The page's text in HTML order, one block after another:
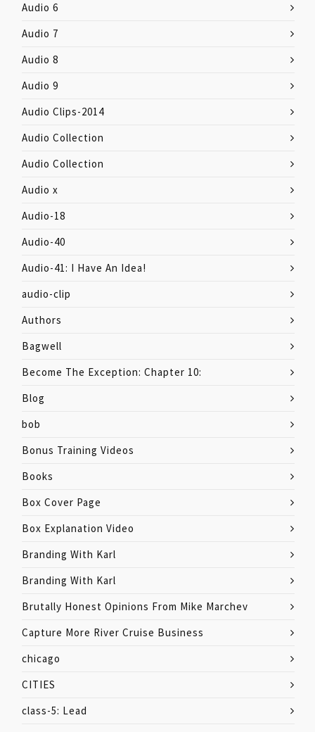
Audio 6
Audio 7
Audio 8
Audio 9
Audio Clips-2014
Audio Collection
Audio Collection
Audio x
Audio-18
Audio-40
Audio-41: I Have An Idea!
audio-clip
Authors
Bagwell
Become The Exception: Chapter 10:
Blog
bob
Bonus Training Videos
Books
Box Cover Page
Box Explanation Video
Branding With Karl
Branding With Karl
Brutally Honest Opinions From Mike Marchev
Capture More River Cruise Business
chicago
CITIES
class-5: Lead